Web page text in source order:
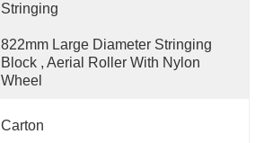
Stringing
822mm Large Diameter Stringing
Block , Aerial Roller With Nylon
Wheel
Carton